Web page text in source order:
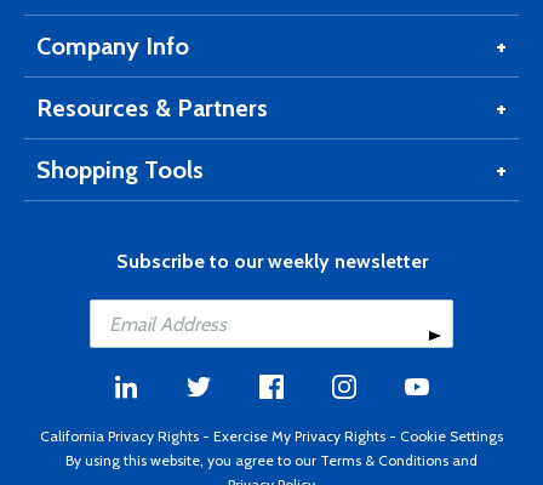
Company Info
Resources & Partners
Shopping Tools
Subscribe to our weekly newsletter
California Privacy Rights - Exercise My Privacy Rights - Cookie Settings
By using this website, you agree to our Terms & Conditions and